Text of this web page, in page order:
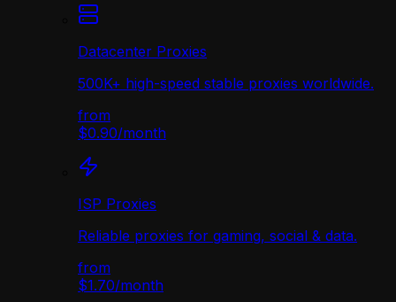
Datacenter Proxies
500K+ high-speed stable proxies worldwide.
from
$0.90/month
ISP Proxies
Reliable proxies for gaming, social & data.
from
$1.70/month